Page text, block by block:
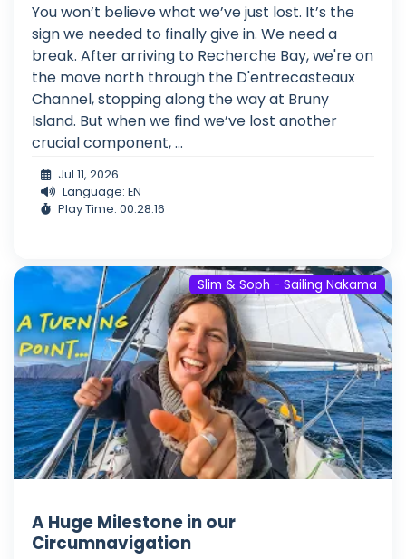
You won’t believe what we’ve just lost. It’s the
sign we needed to finally give in. We need a
break. After arriving to Recherche Bay, we're on
the move north through the D'entrecasteaux
Channel, stopping along the way at Bruny
Island. But when we find we’ve lost another
crucial component, ...
Jul 11, 2026
Language: EN
Play Time: 00:28:16
Slim & Soph - Sailing Nakama
A Huge Milestone in our
Circumnavigation